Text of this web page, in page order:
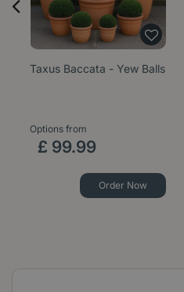
Taxus Baccata - Yew Balls
Options from
£ 99.99
Order Now